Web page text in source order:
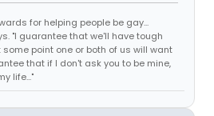
for helping people be gay...
"I guarantee that we'll have tough
point one or both of us will want
that if I don't ask you to be mine,
life..."